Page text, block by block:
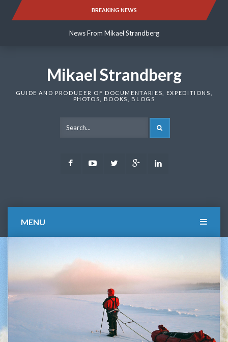
BREAKING NEWS
News From Mikael Strandberg
News From Mikael Strandberg
Mikael Strandberg
GUIDE AND PRODUCER OF DOCUMENTARIES, EXPEDITIONS,
PHOTOS, BOOKS, BLOGS
FacebookYoutubeTwitter Google
MENU